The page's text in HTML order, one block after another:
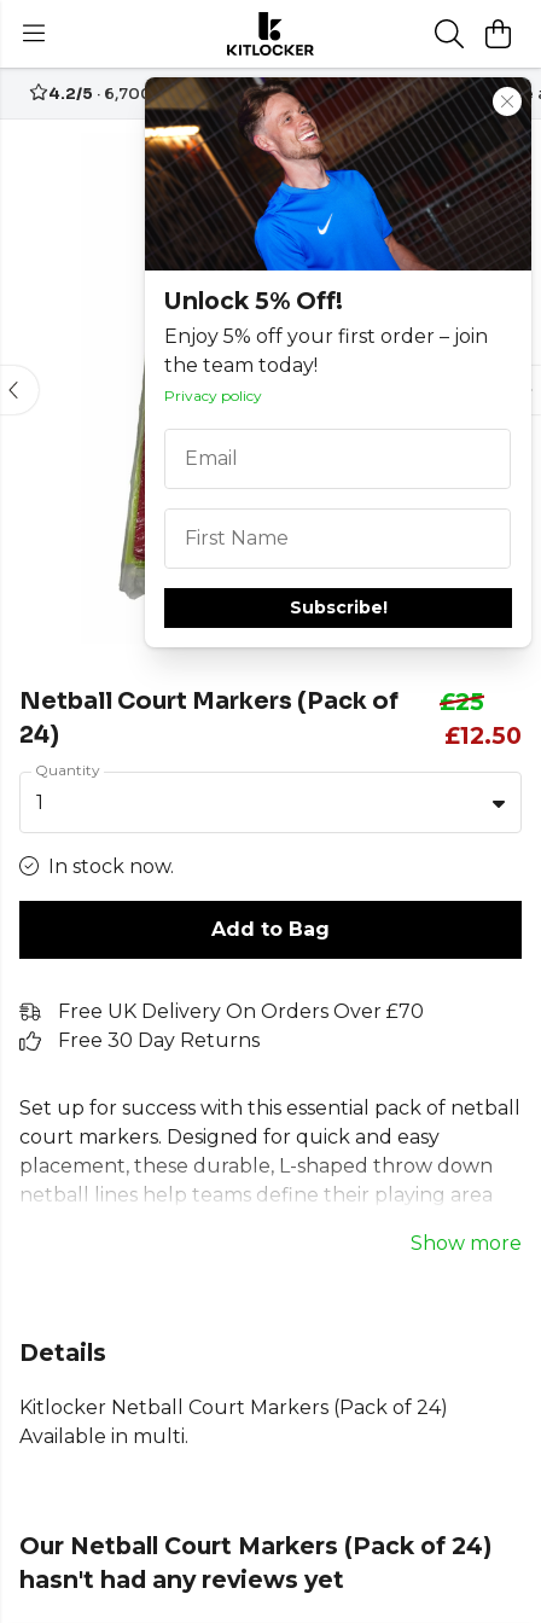
Unlock 5% Off!
Enjoy 5% off your first order – join
the team today!
Privacy policy
Email
First Name
Subscribe!
4.2/5 · 6,700+ reviews Free UK delivery over£70 Create
-50%
Netball Court Markers (Pack of
24)
£25
£12.50
Quantity
1
In stock now.
Add to Bag
Free UK Delivery On Orders Over £70
Free 30 Day Returns
Set up for success with this essential pack of netball
court markers. Designed for quick and easy
placement, these durable, L-shaped throw down
netball lines help teams define their playing area
portable netball court marking kit empowers
and 4 red pieces, perfect for creating clear netball
Part of the Training Aides
Show more
Details
Kitlocker Netball Court Markers (Pack of 24)
Available in multi.
Our Netball Court Markers (Pack of 24)
hasn't had any reviews yet